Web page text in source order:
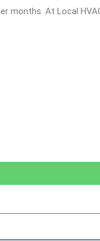
months. At Local